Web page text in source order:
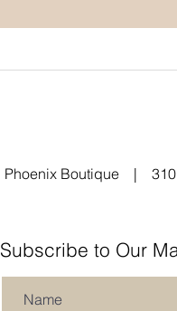
Phoenix Boutique |
Subscribe to Our